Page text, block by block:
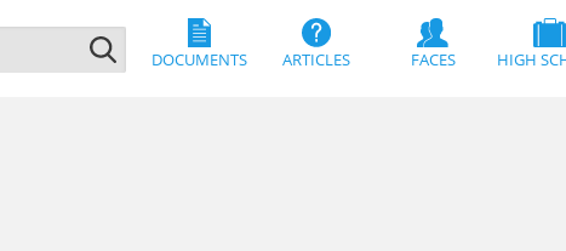
DOCUMENTS ARTICLES FACES HIGH